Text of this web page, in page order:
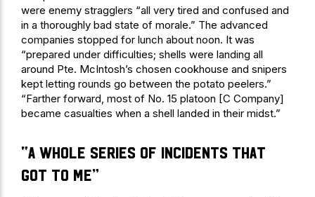
were enemy stragglers “all very tired and confused and
in a thoroughly bad state of morale.” The advanced
companies stopped for lunch about noon. It was
“prepared under difficulties; shells were landing all
around Pte. McIntosh’s chosen cookhouse and snipers
kept letting rounds go between the potato peelers.”
“Farther forward, most of No. 15 platoon [C Company]
became casualties when a shell landed in their midst.”
“a whole series of incidents that
got to me”